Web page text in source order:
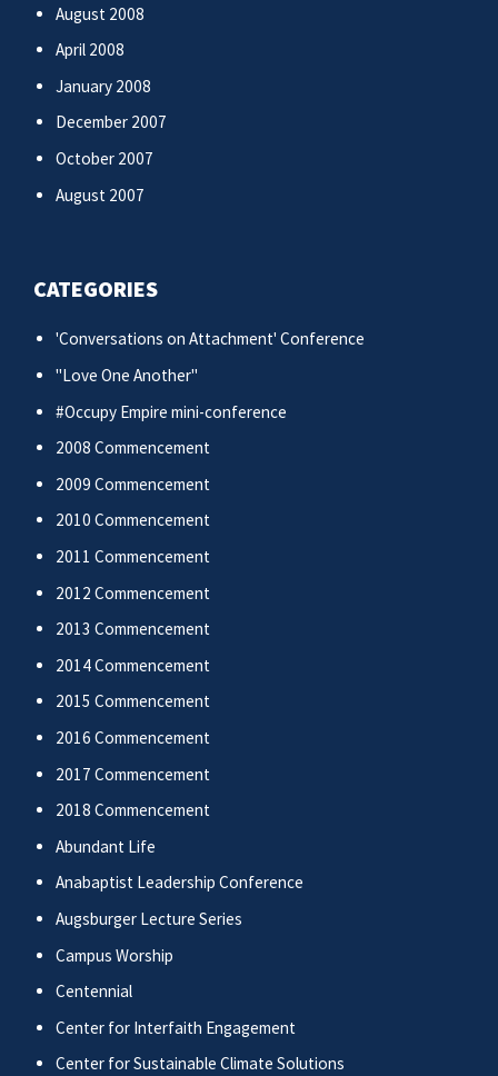
August 2008
April 2008
January 2008
December 2007
October 2007
August 2007
CATEGORIES
'Conversations on Attachment' Conference
"Love One Another"
#Occupy Empire mini-conference
2008 Commencement
2009 Commencement
2010 Commencement
2011 Commencement
2012 Commencement
2013 Commencement
2014 Commencement
2015 Commencement
2016 Commencement
2017 Commencement
2018 Commencement
Abundant Life
Anabaptist Leadership Conference
Augsburger Lecture Series
Campus Worship
Centennial
Center for Interfaith Engagement
Center for Sustainable Climate Solutions